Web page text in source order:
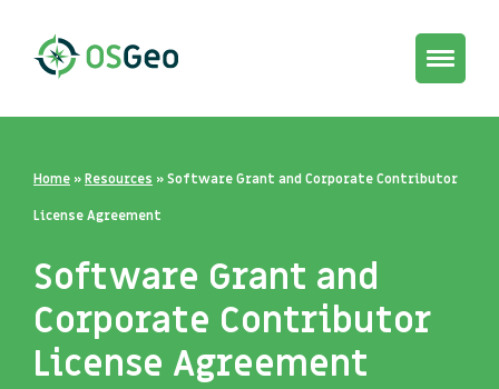
Toggle
Home »Resources »Software Grant and Corporate Contributor
License Agreement
Software Grant and
Corporate Contributor
License Agreement